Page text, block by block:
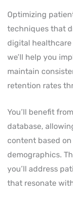
Optimizing
techniques that
digital healthcare
we’ll help you
maintain
retention rates
You’ll benefit
database,
content based
demographics.
you’ll address
that resonate